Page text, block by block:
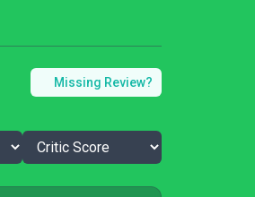
Missing Review?